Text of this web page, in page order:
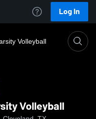
Log In
Volleyball
Volleyball